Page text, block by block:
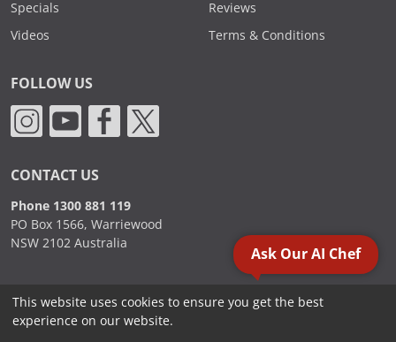
Specials
Videos
Reviews
Terms & Conditions
FOLLOW US
CONTACT US
Phone 1300 881 119
PO Box 1566, Warriewood
NSW 2102 Australia
2000 - 2026. Sydney Commercial Kitchens, All Rights Reserved.
Ask Our AI Chef
This website uses cookies to ensure you get the best
experience on our website.